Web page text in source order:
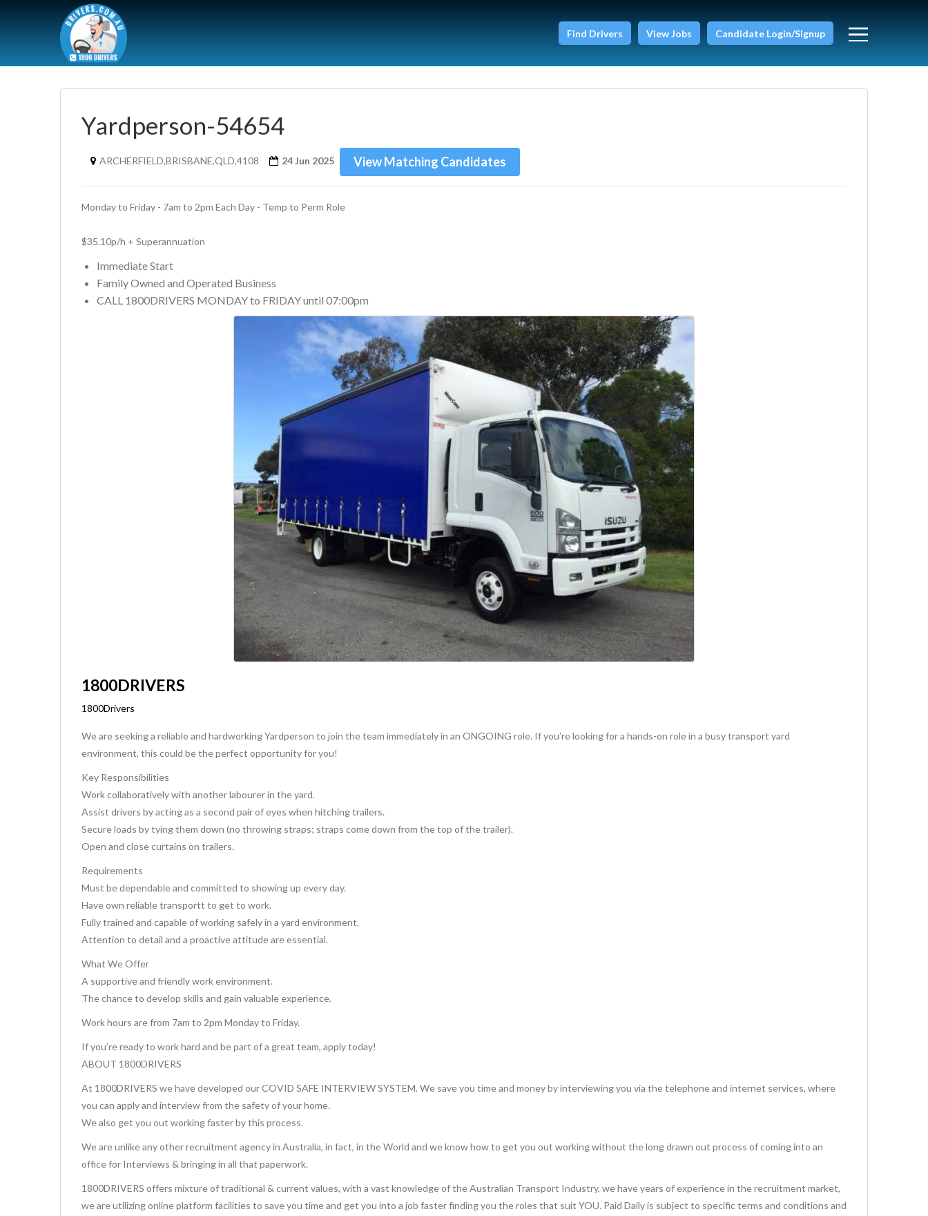
Find Drivers View Jobs Candidate Login/Signup
Yardperson-54654
ARCHERFIELD,BRISBANE,QLD,4108 24 Jun 2025 View Matching Candidates
Monday to Friday - 7am to 2pm Each Day - Temp to Perm Role
$35.10p/h + Superannuation
Immediate Start
Family Owned and Operated Business
CALL 1800DRIVERS MONDAY to FRIDAY until 07:00pm
1800DRIVERS
1800Drivers
We are seeking a reliable and hardworking Yardperson to join the team immediately in an ONGOING role. If you’re looking for a hands-on role in a busy transport yard
environment, this could be the perfect opportunity for you!
Key Responsibilities
Work collaboratively with another labourer in the yard.
Assist drivers by acting as a second pair of eyes when hitching trailers.
Secure loads by tying them down (no throwing straps; straps come down from the top of the trailer).
Open and close curtains on trailers.
Requirements
Must be dependable and committed to showing up every day.
Have own reliable transportt to get to work.
Fully trained and capable of working safely in a yard environment.
Attention to detail and a proactive attitude are essential.
What We Offer
A supportive and friendly work environment.
The chance to develop skills and gain valuable experience.
Work hours are from 7am to 2pm Monday to Friday.
If you’re ready to work hard and be part of a great team, apply today!
ABOUT 1800DRIVERS
At 1800DRIVERS we have developed our COVID SAFE INTERVIEW SYSTEM. We save you time and money by interviewing you via the telephone and internet services, where
you can apply and interview from the safety of your home.
We also get you out working faster by this process.
We are unlike any other recruitment agency in Australia, in fact, in the World and we know how to get you out working without the long drawn out process of coming into an
office for Interviews & bringing in all that paperwork.
1800DRIVERS offers mixture of traditional & current values, with a vast knowledge of the Australian Transport Industry, we have years of experience in the recruitment market,
we are utilizing online platform facilities to save you time and get you into a job faster finding you the roles that suit YOU. Paid Daily is subject to specific terms and conditions and